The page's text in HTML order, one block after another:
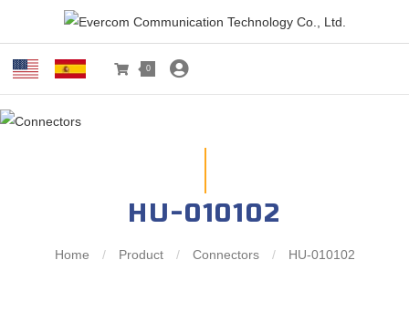
0
HU-010102
Home / Product / Connectors / HU-010102